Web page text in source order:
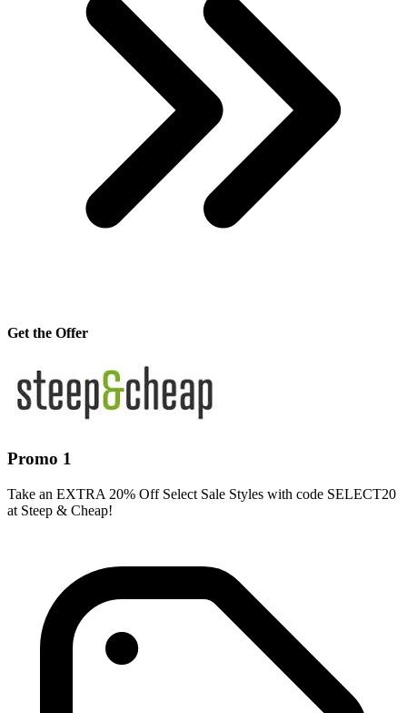
Get the Offer
Promo 1
Take an EXTRA 20% Off Select Sale Styles with code SELECT20
at Steep & Cheap!